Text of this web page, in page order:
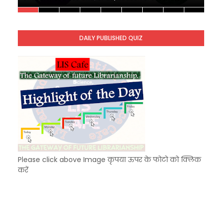
KVS Exam-Current Affairs Quiz (SET-8) in
DAILY PUBLISHED QUIZ
Please click above Image कृपया ऊपर के फोटो को क्लिक
करें